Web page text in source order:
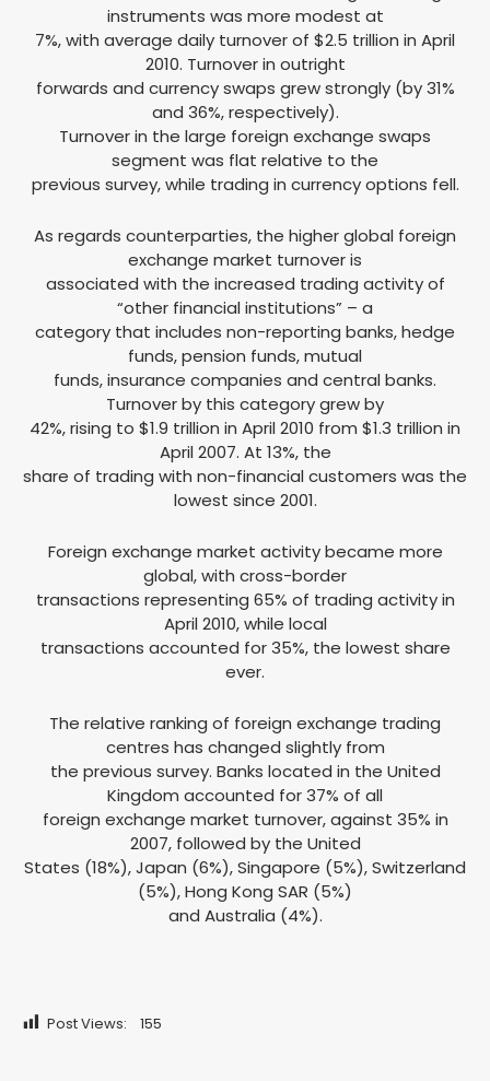
instruments was more modest at
7%, with average daily turnover of $2.5 trillion in April
2010. Turnover in outright
forwards and currency swaps grew strongly (by 31%
and 36%, respectively).
Turnover in the large foreign exchange swaps
segment was flat relative to the
previous survey, while trading in currency options fell.
As regards counterparties, the higher global foreign
exchange market turnover is
associated with the increased trading activity of
“other financial institutions” – a
category that includes non-reporting banks, hedge
funds, pension funds, mutual
funds, insurance companies and central banks.
Turnover by this category grew by
42%, rising to $1.9 trillion in April 2010 from $1.3 trillion in
April 2007. At 13%, the
share of trading with non-financial customers was the
lowest since 2001.
Foreign exchange market activity became more
global, with cross-border
transactions representing 65% of trading activity in
April 2010, while local
transactions accounted for 35%, the lowest share
ever.
The relative ranking of foreign exchange trading
centres has changed slightly from
the previous survey. Banks located in the United
Kingdom accounted for 37% of all
foreign exchange market turnover, against 35% in
2007, followed by the United
States (18%), Japan (6%), Singapore (5%), Switzerland
(5%), Hong Kong SAR (5%)
and Australia (4%).
Post Views: 155